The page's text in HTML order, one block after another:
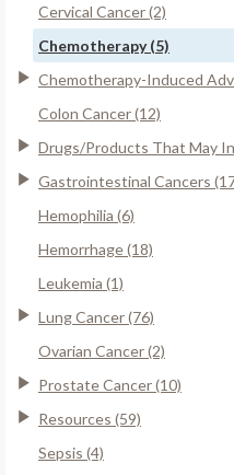
Cervical Cancer (2)
Chemotherapy (5)
Chemotherapy-Induced
Colon Cancer (12)
Drugs/Products That May
Gastrointestinal Cancers
Hemophilia (6)
Hemorrhage (18)
Leukemia (1)
Lung Cancer (76)
Ovarian Cancer (2)
Prostate Cancer (10)
Resources (59)
Sepsis (4)